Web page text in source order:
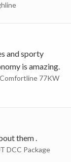
and sporty
is amazing.
77KW
them .
DCC Package